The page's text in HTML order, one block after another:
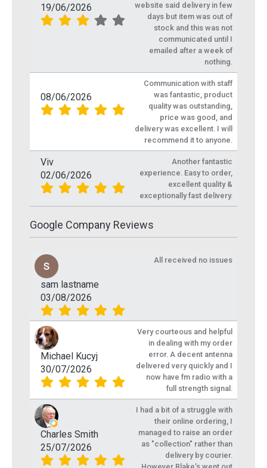
19/06/2026
website said delivery in few
days but item was out of
stock and this was not
communicated until I
emailed after a week of
nothing.
08/06/2026
Communication with staff
was fantastic, product
quality was outstanding,
price was good, and
delivery was excellent. I will
recommend it to anyone.
Viv
02/06/2026
Another fantastic
experience. Easy to order,
excellent quality &
exceptionally fast delivery.
Google Company Reviews
sam lastname
03/08/2026
All received no issues
Michael Kucyj
30/07/2026
Very courteous and helpful
in dealing with my order
error. A decent antenna
delivered very quickly and I
now have fm radio with a
full strength signal.
Charles Smith
25/07/2026
I had a bit of a struggle with
their online ordering, I
managed to raise an order
as "collection" rather than
delivery by courier.